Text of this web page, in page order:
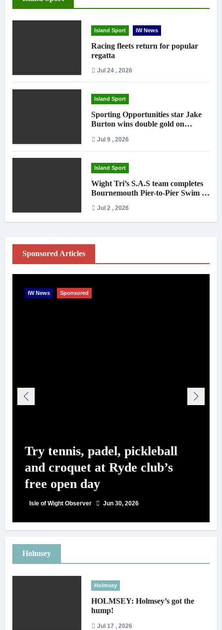
Island Sport IW News
Racing fleets return for popular
regatta
Jul 24 , 2026
Island Sport
Sporting Opportunities star Jake
Burton wins double gold on
Jul 9 , 2026
Island Sport
Wight Tri’s S.A.S team completes
Bournemouth Pier-to-Pier Swim in
Jul 2 , 2026
Sponsored Articles
IW News Sponsored
Try tennis, padel, pickleball
and croquet at Ryde club’s
free open day
Isle of Wight Observer Jun 30, 2026
Holmsey
Holmsey
HOLMSEY: Holmsey’s got the
hump!
Jul 17 , 2026